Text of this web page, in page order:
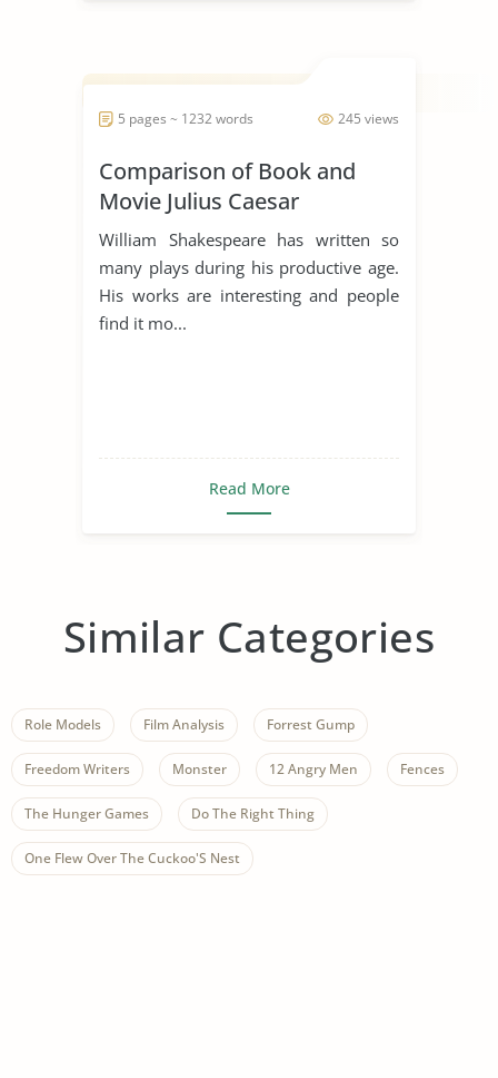
245 views
5 pages ~ 1232 words
Comparison of Book and
Movie Julius Caesar
William Shakespeare has written so
many plays during his productive age.
His works are interesting and people
find it mo...
Read More
Similar Categories
Role Models Film Analysis Forrest Gump
Freedom Writers Monster 12 Angry Men Fences
The Hunger Games Do The Right Thing
One Flew Over The Cuckoo'S Nest